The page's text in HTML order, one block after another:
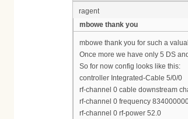
ragent
mbowe thank you
mbowe thank you for such a
Once more we have only 5 DS
So for now config looks like this:
controller Integrated-Cable 5/0/0
rf-channel 0 cable downstream
rf-channel 0 frequency
rf-channel 0 rf-power 52.0